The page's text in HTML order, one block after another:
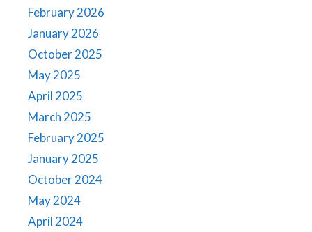
February 2026
January 2026
October 2025
May 2025
April 2025
March 2025
February 2025
January 2025
October 2024
May 2024
April 2024